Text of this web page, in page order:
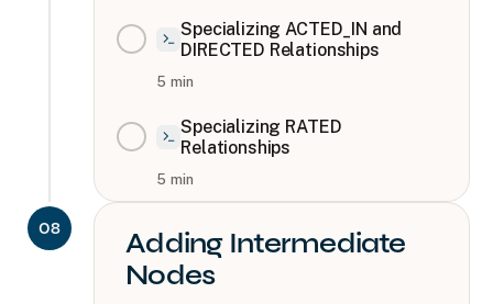
Specializing ACTED_IN and
DIRECTED Relationships
5 min
Specializing RATED
Relationships
5 min
08
Adding Intermediate
Nodes